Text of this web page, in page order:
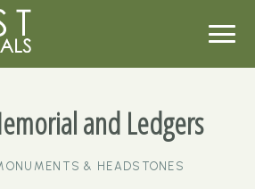
and Ledgers
& HEADSTONES